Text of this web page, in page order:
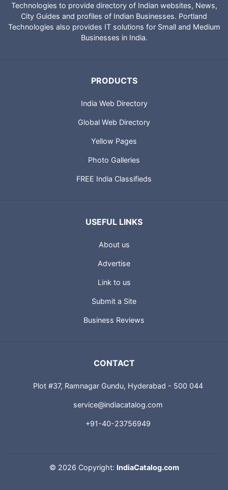
Technologies to provide directory of Indian websites, News,
City Guides and profiles of Indian Businesses. Portland
Technologies also provides IT solutions for Small and Medium
Businesses in India.
PRODUCTS
India Web Directory
Global Web Directory
Yellow Pages
Photo Galleries
FREE India Classifieds
USEFUL LINKS
About us
Advertise
Link to us
Submit a Site
Business Reviews
CONTACT
Plot #37, Ramnagar Gundu, Hyderabad - 500 044
service@indiacatalog.com
+91-40-23756949
© 2026 Copyright: IndiaCatalog.com